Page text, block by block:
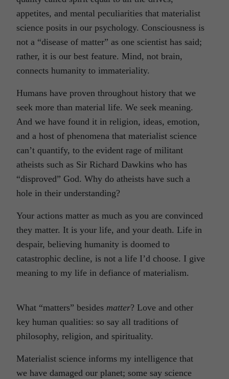
appetites, and mental peculiarities that materialist
science posits in our psychology. Consciousness is
not a “disease of matter” as one scientist has said;
rather, it is our best feature. Mind, not brain,
connects humanity to immateriality.
Humans have proven throughout history that we
seek more than material life. We seek meaning.
And we have found it in religion, ideas, emotion,
and a host of phenomena that materialist science
can’t quantify, to the evident rage of militant
atheists such as Sir Richard Dawkins who has
“disproved” God. Why do atheists have such a
hole in their understanding?
Your actions matter as much as you are convinced
they matter. It is your life, and your death. Life in
despair, believing humanity is doomed to
catastrophic decline, is not a life I’d choose. I give
meaning to my life in defiance of materialism.
What “matters” besides matter? Love and other
key human qualities: so say all traditions of
philosophy, religion, and spirituality.
Materialist science informs my intelligence that
we have damaged our planet; some say science